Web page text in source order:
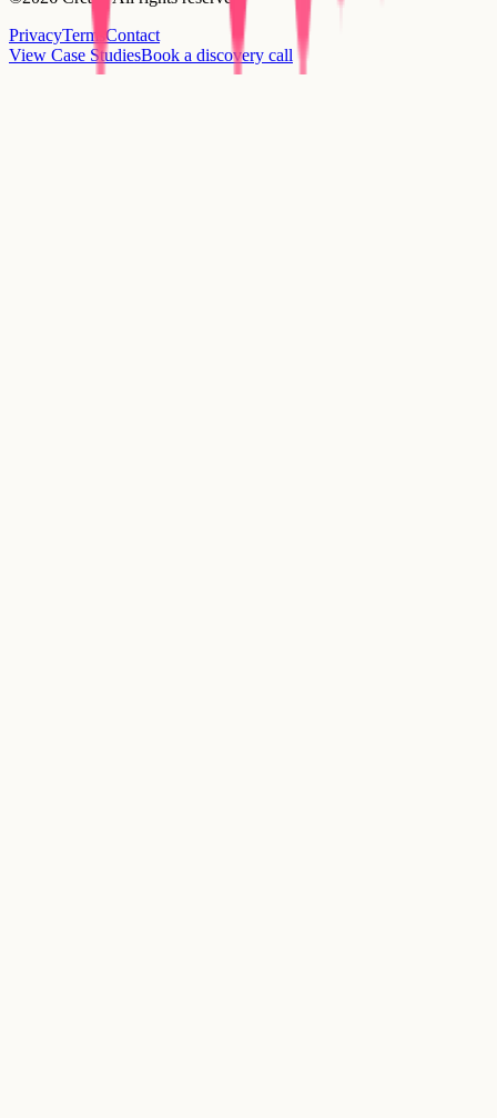
PrivacyTerms Contact
View Case StudiesBook a discovery call